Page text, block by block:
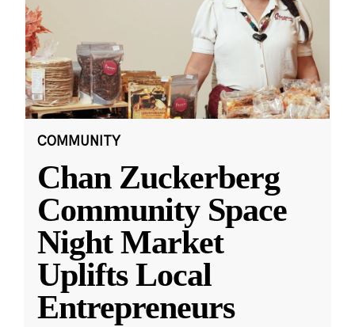
COMMUNITY
Chan Zuckerberg
Community Space
Night Market
Uplifts Local
Entrepreneurs